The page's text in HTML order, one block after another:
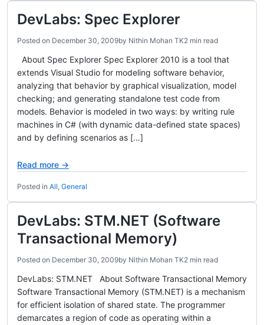
DevLabs: Spec Explorer
Posted on December 30, 2009by Nithin Mohan TK2 min read
About Spec Explorer Spec Explorer 2010 is a tool that
extends Visual Studio for modeling software behavior,
analyzing that behavior by graphical visualization, model
checking; and generating standalone test code from
models. Behavior is modeled in two ways: by writing rule
machines in C# (with dynamic data-defined state spaces)
and by defining scenarios as […]
Read more →
Posted in All, General
DevLabs: STM.NET (Software
Transactional Memory)
Posted on December 30, 2009by Nithin Mohan TK2 min read
DevLabs: STM.NET About Software Transactional Memory
Software Transactional Memory (STM.NET) is a mechanism
for efficient isolation of shared state. The programmer
demarcates a region of code as operating within a